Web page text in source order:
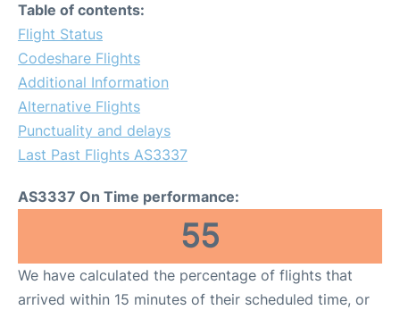
Table of contents:
Flight Status
Codeshare Flights
Additional Information
Alternative Flights
Punctuality and delays
Last Past Flights AS3337
AS3337 On Time performance:
55
We have calculated the percentage of flights that
arrived within 15 minutes of their scheduled time, or